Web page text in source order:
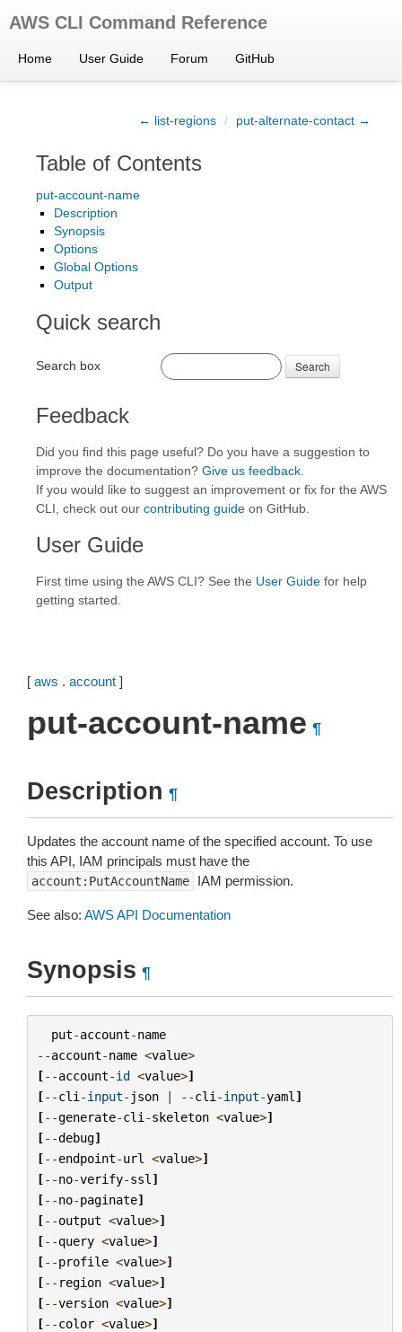
AWS CLI Command Reference
Home User Guide Forum GitHub
← list-regions / put-alternate-contact →
Table of Contents
put-account-name
Description
Synopsis
Options
Global Options
Output
Quick search
Search box Search
Feedback
Did you find this page useful? Do you have a suggestion to
improve the documentation? Give us feedback
If you would like to suggest an improvement or fix for the AWS
CLI, check out our contributing guide on GitHub.
User Guide
First time using the AWS CLI? See the User Guide for help
getting started.
[ aws . account ]
put-account-name ¶
Description ¶
Updates the account name of the specified account. To use
this API, IAM principals must have the
account:PutAccountName IAM permission.
See also: AWS API Documentation
Synopsis ¶
put-account-name
--account-name <value>
[--account-id <value>]
[--cli -input- json | --cli -input-yaml ]
[--generate-cli -skeleton <value>]
[--debug]
[--endpoint-url <value>]
[--no-verify-ssl ]
[--no-paginate]
[--output <value>]
[--query <value>]
[--profile <value>]
[-- region <value>]
[--version <value>]
[--color <value>]